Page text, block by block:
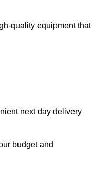
quality equipment that
next day delivery
budget and